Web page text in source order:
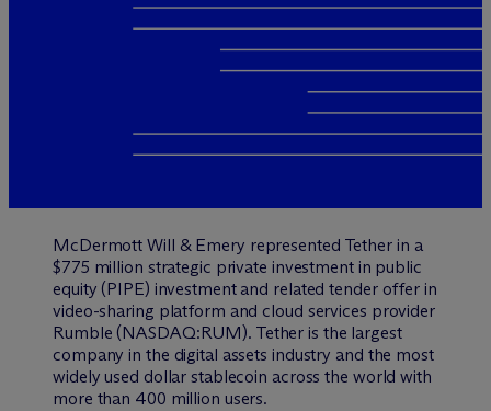
McDermott Will & Emery represented Tether in a
$775 million strategic private investment in public
equity (PIPE) investment and related tender offer in
video-sharing platform and cloud services provider
Rumble (NASDAQ:RUM). Tether is the largest
company in the digital assets industry and the most
widely used dollar stablecoin across the world with
more than 400 million users.